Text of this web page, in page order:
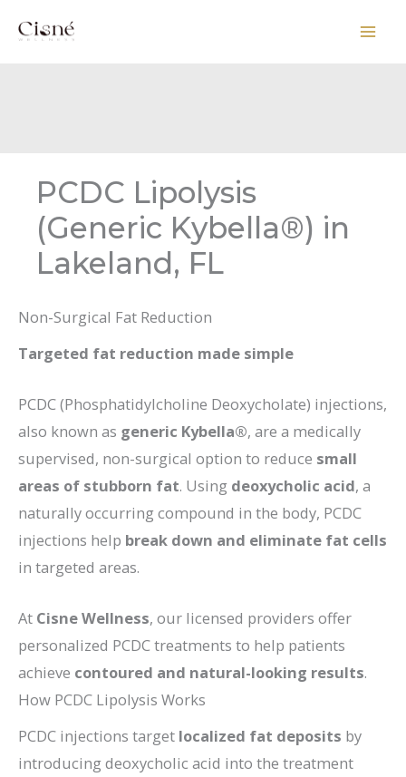
PCDC Lipolysis
(Generic Kybella®) in
Lakeland, FL
Non-Surgical Fat Reduction
Targeted fat reduction made simple
PCDC (Phosphatidylcholine Deoxycholate) injections,
also known as generic Kybella®, are a medically
supervised, non-surgical option to reduce small
areas of stubborn fat. Using deoxycholic acid, a
naturally occurring compound in the body, PCDC
injections help break down and eliminate fat cells
in targeted areas.
At Cisne Wellness, our licensed providers offer
personalized PCDC treatments to help patients
achieve contoured and natural-looking results.
How PCDC Lipolysis Works
PCDC injections target localized fat deposits by
introducing deoxycholic acid into the treatment